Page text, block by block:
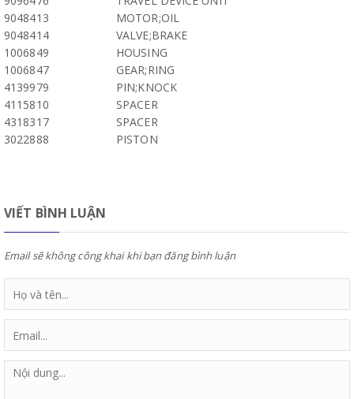
9048413
MOTOR;OIL
9048414
VALVE;BRAKE
1006849
HOUSING
1006847
GEAR;RING
4139979
PIN;KNOCK
4115810
SPACER
4318317
SPACER
3022888
PISTON
VIẾT BÌNH LUẬN
Email sẽ không công khai khi bạn đăng bình luận